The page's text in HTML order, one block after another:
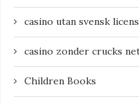
casino utan svensk licens
casino zonder crucks
Children Books